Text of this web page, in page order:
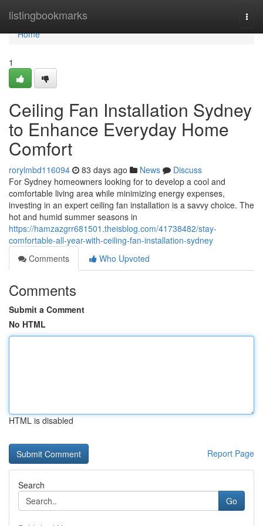
listingbookmarks
Home
Home
1
Ceiling Fan Installation Sydney
to Enhance Everyday Home
Comfort
rorylmbd116094 83 days ago News
Discuss
For Sydney homeowners looking for to develop a cool and
comfortable living area while minimizing energy expenses,
investing in an expert ceiling fan installation is a savvy choice. The
hot and humid summer seasons in
https://hamzazgrr681501.theisblog.com/41738482/stay-
comfortable-all-year-with-ceiling-fan-installation-sydney
Comments
Who Upvoted
Comments
Submit a Comment
No HTML
HTML is disabled
Report Page
Search
Go